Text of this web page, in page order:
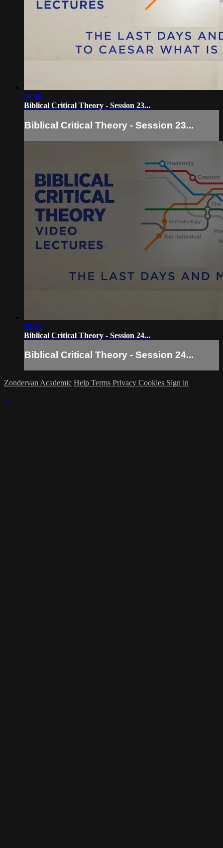
31:40
Biblical Critical Theory - Session 23...
Biblical Critical Theory - Session 23...
39:56
Biblical Critical Theory - Session 24...
Biblical Critical Theory - Session 24...
Zondervan Academic Help Terms Privacy Cookies Sign in
×